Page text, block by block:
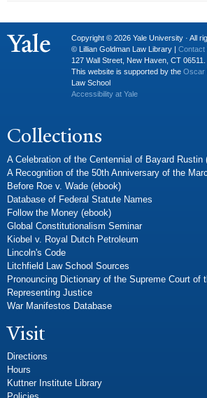
Copyright © 2026 Yale University · All
© Lillian Goldman Law Library | Contact
127 Wall Street, New Haven, CT
This website is supported by the Oscar
Law School
Accessibility at Yale
Collections
A Celebration of the Centennial of Bayard Rustin
A Recognition of the 50th Anniversary of the
Before Roe v. Wade (ebook)
Database of Federal Statute Names
Follow the Money (ebook)
Global Constitutionalism Seminar
Kiobel v. Royal Dutch Petroleum
Lincoln's Code
Litchfield Law School Sources
Pronouncing Dictionary of the Supreme Court of
Representing Justice
War Manifestos Database
Visit
Directions
Hours
Kuttner Institute Library